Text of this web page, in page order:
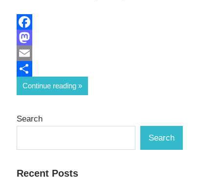
Facebook
Mastodon
Email
Share
Continue reading
Search
Search
Recent Posts